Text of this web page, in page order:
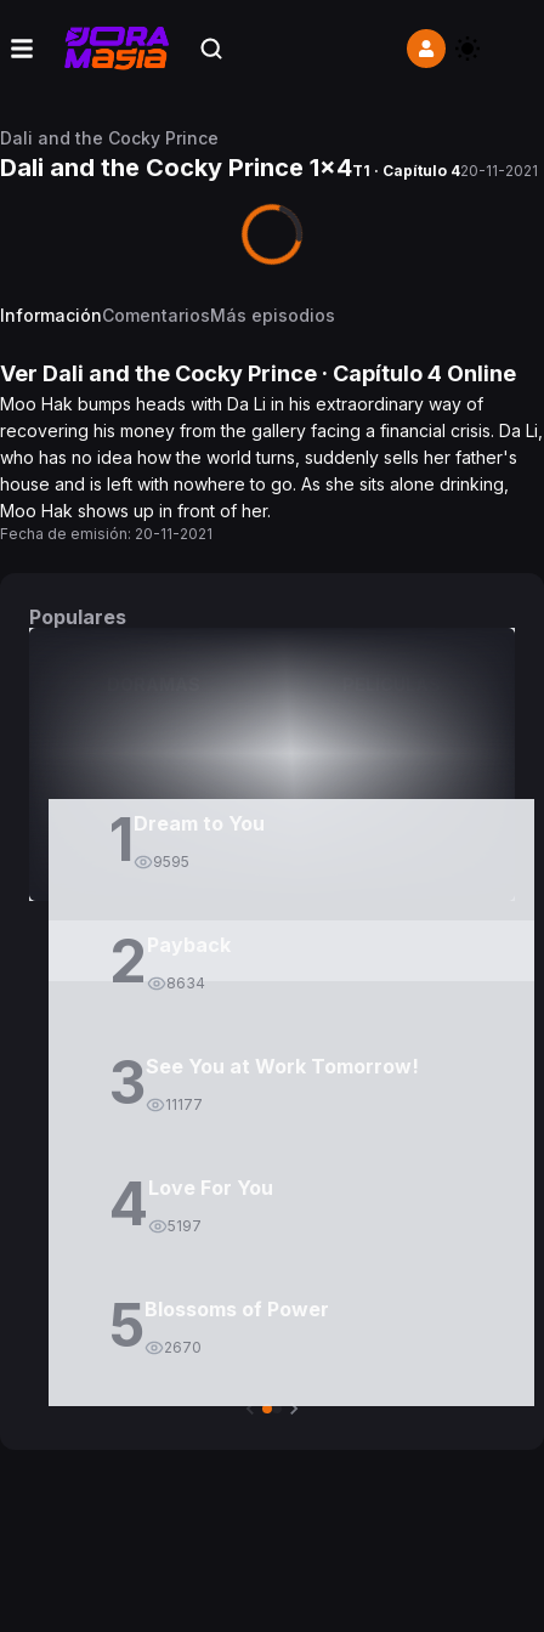
Dali and the Cocky Prince
Dali and the Cocky Prince 1x4T1 · Capítulo 420-11-2021
InformaciónComentariosMás episodios
Ver Dali and the Cocky Prince · Capítulo4 Online
Moo Hak bumps heads with Da Li in his extraordinary way of
recovering his money from the gallery facing a financial crisis. Da Li,
who has no idea how the world turns, suddenly sells her father's
house and is left with nowhere to go. As she sits alone drinking,
Moo Hak shows up in front of her.
Fecha de emisión: 20-11-2021
Populares
1 Dream to You
9595
2 8634
3See You at Work Tomorrow!
11177
4Love For You
5197
5Blossoms of Power
2670